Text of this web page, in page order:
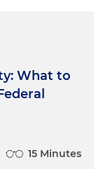
What to
15 Minutes